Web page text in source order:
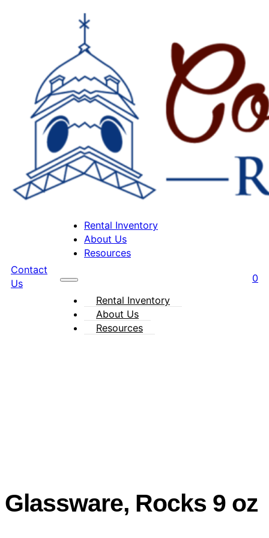
Rental Inventory
About Us
Resources
Rental Inventory
About Us
Resources
Contact
Us
0
Glassware, Rocks 9 oz